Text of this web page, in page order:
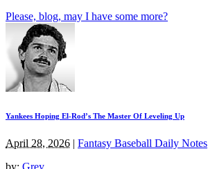
Please, blog, may I have some more?
Yankees Hoping El-Rod’s The Master Of Leveling Up
April 28, 2026 | Fantasy Baseball Daily Notes